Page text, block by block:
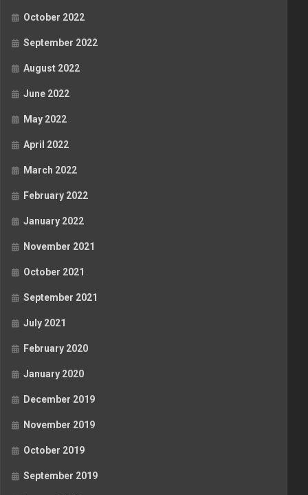
October 2022
September 2022
August 2022
June 2022
May 2022
April 2022
March 2022
February 2022
January 2022
November 2021
October 2021
September 2021
July 2021
February 2020
January 2020
December 2019
November 2019
October 2019
September 2019